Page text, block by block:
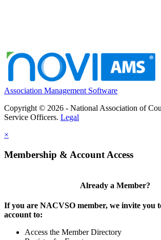
Association Management Software
Copyright © 2026 - National Association of
Service Officers. Legal
×
Membership & Account Access
Already a Member?
If you are NACVSO member, we invite you
account to:
Access the Member Directory